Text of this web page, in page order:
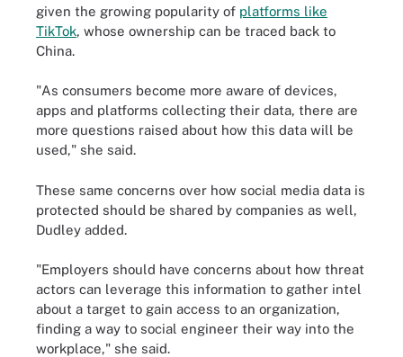
given the growing popularity of platforms like
TikTok, whose ownership can be traced back to
China.
"As consumers become more aware of devices,
apps and platforms collecting their data, there are
more questions raised about how this data will be
used," she said.
These same concerns over how social media data is
protected should be shared by companies as well,
Dudley added.
"Employers should have concerns about how threat
actors can leverage this information to gather intel
about a target to gain access to an organization,
finding a way to social engineer their way into the
workplace," she said.